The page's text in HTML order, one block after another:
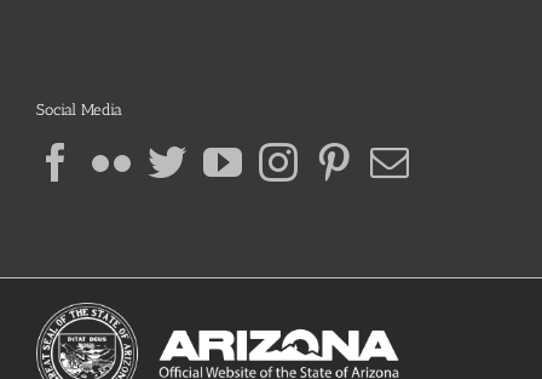
Social Media